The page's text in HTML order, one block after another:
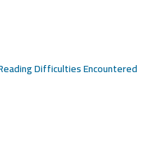
Difficulties Encountered